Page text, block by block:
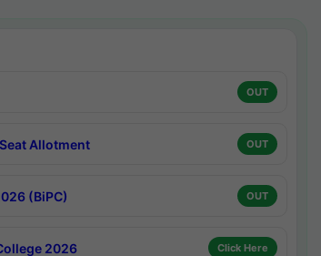
OUT
Allotment OUT
(BiPC) OUT
2026 Click Here